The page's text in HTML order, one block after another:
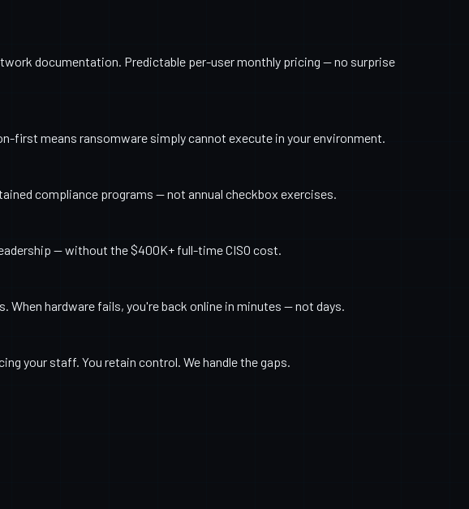
documentation. Predictable per-user monthly pricing — no surprise
first means ransomware simply cannot execute in your environment.
compliance programs — not annual checkbox exercises.
— without the $400K+ full-time CISO cost.
hardware fails, you're back online in minutes — not days.
your staff. You retain control. We handle the gaps.